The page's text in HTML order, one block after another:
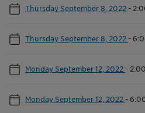
Thursday September 8, 2022 -
Thursday September 8, 2022 -
Monday September 12, 2022 -
Monday September 12, 2022 -